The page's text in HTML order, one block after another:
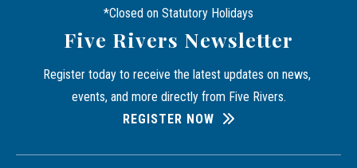
*Closed on Statutory Holidays
Five Rivers Newsletter
Register today to receive the latest updates on news,
events, and more directly from Five Rivers.
REGISTER NOW